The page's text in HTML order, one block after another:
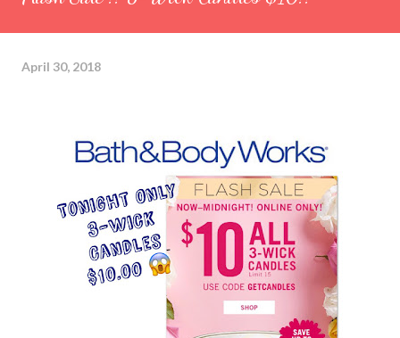
April 30, 2018